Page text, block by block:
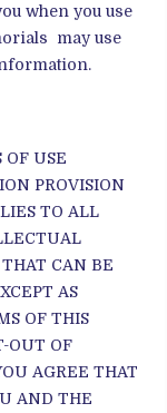
when you use
may use
OF USE
PROVISION
TO ALL
CAN BE
AS
OF THIS
OUT OF
AGREE THAT
AND THE